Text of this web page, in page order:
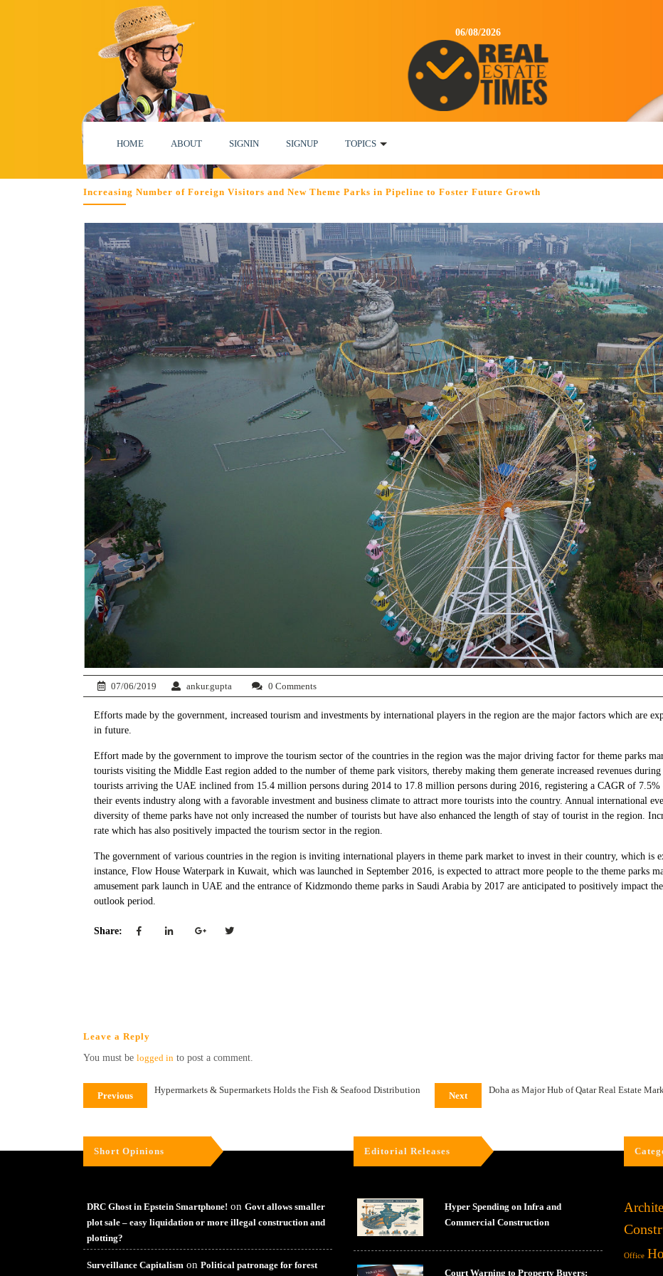
06/08/2026
HOME ABOUT SIGNIN SIGNUP TOPICS
Increasing Number of Foreign Visitors and New Theme Parks in Pipeline to Foster Future Growth
07/06/2019 ankur.gupta 0 Comments
Efforts made by the government, increased tourism and investments by international players in the region are the major factors which are
in future.
Effort made by the government to improve the tourism sector of the countries in the region was the major driving factor for theme parks
tourists visiting the Middle East region added to the number of theme park visitors, thereby making them generate increased revenues
tourists arriving the UAE inclined from 15.4 million persons during 2014 to 17.8 million persons during 2016, registering a CAGR of 7.5%
their events industry along with a favorable investment and business climate to attract more tourists into the country. Annual international
diversity of theme parks have not only increased the number of tourists but have also enhanced the length of stay of tourist in the region.
rate which has also positively impacted the tourism sector in the region.
The government of various countries in the region is inviting international players in theme park market to invest in their country, which is
instance, Flow House Waterpark in Kuwait, which was launched in September 2016, is expected to attract more people to the theme parks
amusement park launch in UAE and the entrance of Kidzmondo theme parks in Saudi Arabia by 2017 are anticipated to positively impact
outlook period.
Share:
Leave a Reply
You must be logged in to post a comment.
Previous
Hypermarkets & Supermarkets Holds the Fish & Seafood Distribution
Next
Doha as Major Hub of Qatar Real Estate
Short Opinions
DRC Ghost in Epstein Smartphone! on Govt allows smaller
plot sale – easy liquidation or more illegal construction and
plotting?
Surveillance Capitalism on Political patronage for forest
Editorial Releases
Hyper Spending on Infra and
Commercial Construction
Court Warning to Property Buyers:
Office